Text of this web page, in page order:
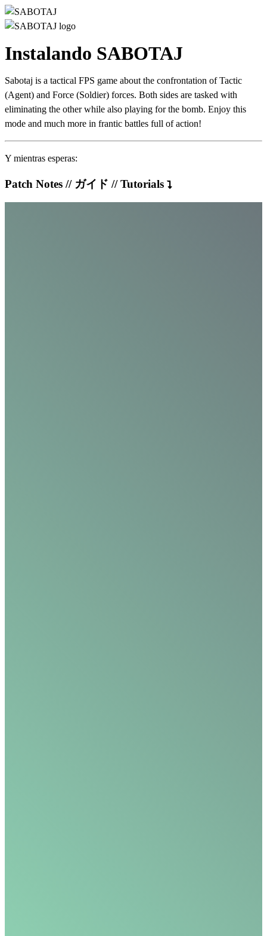
Instalando SABOTAJ
Sabotaj is a tactical FPS game about the confrontation of Tactic
(Agent) and Force (Soldier) forces. Both sides are tasked with
eliminating the other while also playing for the bomb. Enjoy this
mode and much more in frantic battles full of action!
Y mientras esperas:
Patch Notes // ガイド // Tutorials